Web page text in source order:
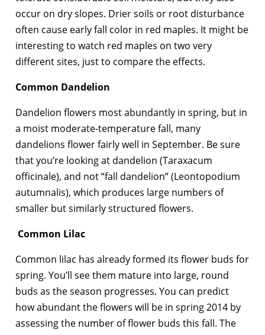
occur on dry slopes. Drier soils or root disturbance
often cause early fall color in red maples. It might be
interesting to watch red maples on two very
different sites, just to compare the effects.
Common Dandelion
Dandelion flowers most abundantly in spring, but in
a moist moderate-temperature fall, many
dandelions flower fairly well in September. Be sure
that you’re looking at dandelion (Taraxacum
officinale), and not “fall dandelion” (Leontopodium
autumnalis), which produces large numbers of
smaller but similarly structured flowers.
Common Lilac
Common lilac has already formed its flower buds for
spring. You’ll see them mature into large, round
buds as the season progresses. You can predict
how abundant the flowers will be in spring 2014 by
assessing the number of flower buds this fall. The